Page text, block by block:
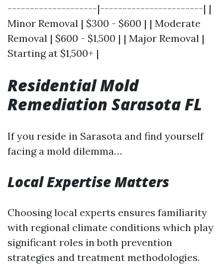
--------------------|-----------------------| |
Minor Removal | $300 - $600 | | Moderate
Removal | $600 - $1,500 | | Major Removal |
Starting at $1,500+ |
Residential Mold
Remediation Sarasota FL
If you reside in Sarasota and find yourself
facing a mold dilemma…
Local Expertise Matters
Choosing local experts ensures familiarity
with regional climate conditions which play
significant roles in both prevention
strategies and treatment methodologies.